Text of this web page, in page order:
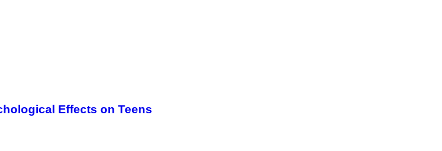
Effects on Teens